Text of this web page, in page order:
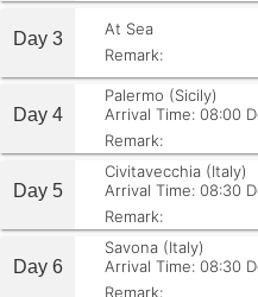
Day 3
At Sea
Remark:
Day 4
Palermo (Sicily)
Arrival Time: 08:00
Remark:
Day 5
Civitavecchia (Italy)
Arrival Time: 08:30
Remark:
Day 6
Savona (Italy)
Arrival Time: 08:30
Remark: